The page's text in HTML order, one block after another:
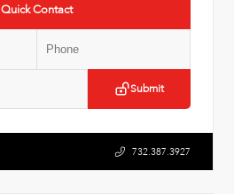
Quick Contact
Submit
732.387.3927